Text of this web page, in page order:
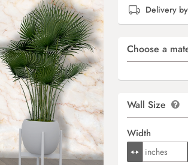
Delivery by
Choose a
Wall Size
Width